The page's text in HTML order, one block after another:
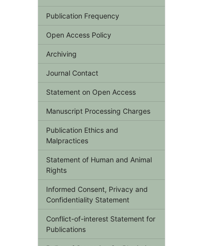
Publication Frequency
Open Access Policy
Archiving
Journal Contact
Statement on Open Access
Manuscript Processing Charges
Publication Ethics and
Malpractices
Statement of Human and Animal
Rights
Informed Consent, Privacy and
Confidentiality Statement
Conflict-of-interest Statement for
Publications